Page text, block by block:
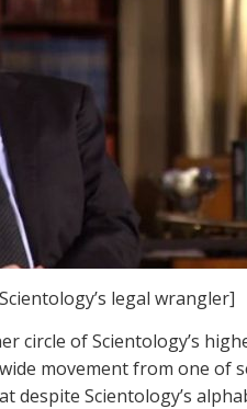
legal wrangler]
circle of Scientology’s
movement from one of
despite Scientology’s